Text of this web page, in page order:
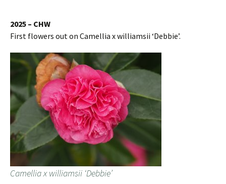
2025 – CHW
First flowers out on Camellia x williamsii ‘Debbie’.
Camellia x williamsii ‘Debbie’